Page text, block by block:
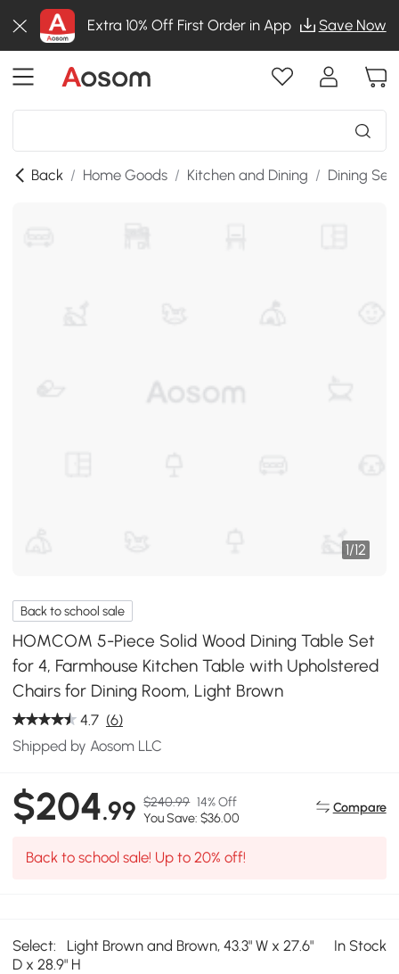
Extra 10% Off First Order in App Save Now
Back / Home Goods / Kitchen and Dining / Dining
1/12
Back to school sale
HOMCOM 5-Piece Solid Wood Dining Table Set
for 4, Farmhouse Kitchen Table with Upholstered
Chairs for Dining Room, Light Brown
4.7 (6)
Shipped by Aosom LLC
$204.99 $240.99 14% Off
You Save: $36.00
Compare
Back to school sale! Up to 20% off!
Select:
Light Brown and Brown, 43.3" W x 27.6"
D x 28.9" H
In Stock